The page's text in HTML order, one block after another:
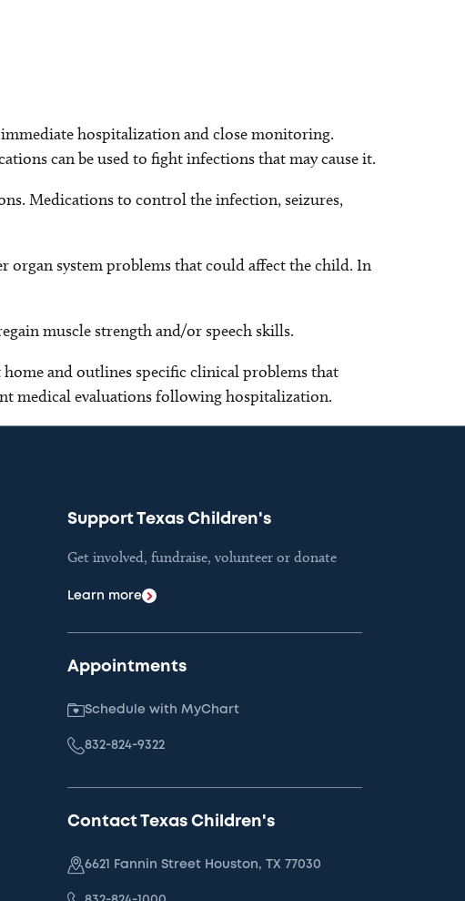
hospitalization and close monitoring.
can be used to fight infections that may cause it.
Medications to control the infection, seizures,
organ system problems that could affect the child. In
muscle strength and/or speech skills.
and outlines specific clinical problems that
medical evaluations following hospitalization.
Support Texas Children's
Get involved, fundraise, volunteer or donate
Learn more
Appointments
Schedule with MyChart
832-824-9322
Contact Texas Children's
6621 Fannin Street Houston, TX 77030